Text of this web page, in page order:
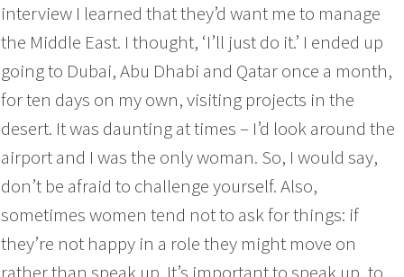
interview I learned that they’d want me to manage
the Middle East. I thought, ‘I’ll just do it.’ I ended up
going to Dubai, Abu Dhabi and Qatar once a month,
for ten days on my own, visiting projects in the
desert. It was daunting at times – I’d look around the
airport and I was the only woman. So, I would say,
don’t be afraid to challenge yourself. Also,
sometimes women tend not to ask for things: if
they’re not happy in a role they might move on